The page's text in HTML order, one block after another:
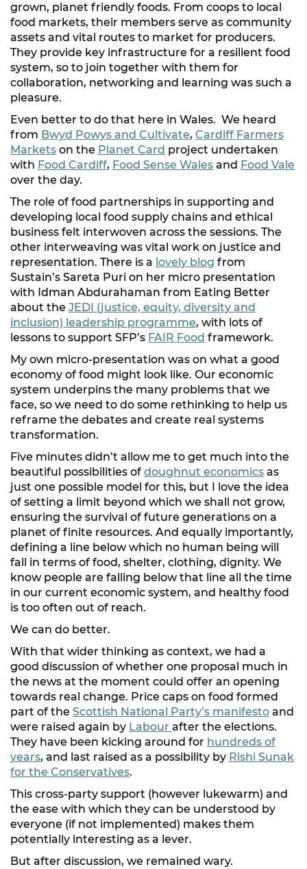
grown, planet friendly foods. From coops to local
food markets, their members serve as community
assets and vital routes to market for producers.
They provide key infrastructure for a resilient food
system, so to join together with them for
collaboration, networking and learning was such a
pleasure.
Even better to do that here in Wales. We heard
from Bwyd Powys and Cultivate, Cardiff Farmers
Markets on the Planet Card project undertaken
with Food Cardiff, Food Sense Wales and Food Vale
over the day.
The role of food partnerships in supporting and
developing local food supply chains and ethical
business felt interwoven across the sessions. The
other interweaving was vital work on justice and
representation. There is a lovely blog from
Sustain’s Sareta Puri on her micro presentation
with Idman Abdurahaman from Eating Better
about the JEDI (justice, equity, diversity and
inclusion) leadership programme, with lots of
lessons to support SFP’s FAIR Food framework.
My own micro-presentation was on what a good
economy of food might look like. Our economic
system underpins the many problems that we
face, so we need to do some rethinking to help us
reframe the debates and create real systems
transformation.
Five minutes didn’t allow me to get much into the
beautiful possibilities of doughnut economics as
just one possible model for this, but I love the idea
of setting a limit beyond which we shall not grow,
ensuring the survival of future generations on a
planet of finite resources. And equally importantly,
defining a line below which no human being will
fall in terms of food, shelter, clothing, dignity. We
know people are falling below that line all the time
in our current economic system, and healthy food
is too often out of reach.
We can do better.
With that wider thinking as context, we had a
good discussion of whether one proposal much in
the news at the moment could offer an opening
towards real change. Price caps on food formed
part of the Scottish National Party’s manifesto and
were raised again by Labour after the elections.
They have been kicking around for hundreds of
years, and last raised as a possibility by Rishi Sunak
for the Conservatives.
This cross-party support (however lukewarm) and
the ease with which they can be understood by
everyone (if not implemented) makes them
potentially interesting as a lever.
But after discussion, we remained wary.